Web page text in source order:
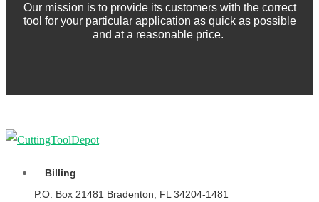
Our mission is to provide its customers with the correct
tool for your particular application as quick as possible
and at a reasonable price.
Billing
P.O. Box 21481 Bradenton, FL 34204-1481